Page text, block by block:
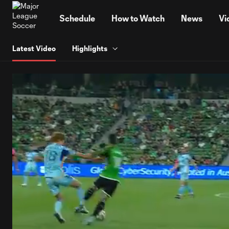
Schedule How to Watch News
Latest Video Highlights